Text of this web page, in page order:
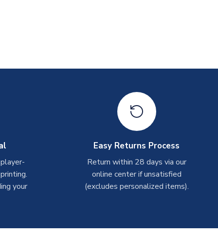
your
Easy Returns Process
Return within 28 days via our
online center if unsatisfied
(excludes personalized items).